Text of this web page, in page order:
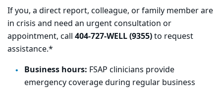
If you, a direct report, colleague, or family member are
in crisis and need an urgent consultation or
appointment, call 404-727-WELL (9355)to request
assistance.*
Business hours: FSAP clinicians provide
emergency coverage during regular business